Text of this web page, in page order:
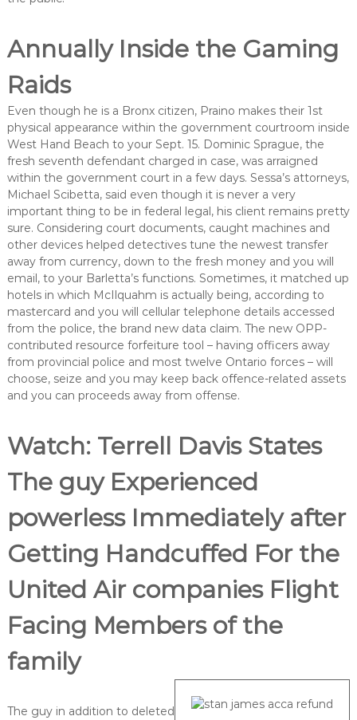
Annually Inside the Gaming
Raids
Even though he is a Bronx citizen, Praino makes their 1st
physical appearance within the government courtroom inside
West Hand Beach to your Sept. 15. Dominic Sprague, the
fresh seventh defendant charged in case, was arraigned
within the government court in a few days. Sessa’s attorneys,
Michael Scibetta, said even though it is never a very
important thing to be in federal legal, his client remains pretty
sure. Considering court documents, caught machines and
other devices helped detectives tune the newest transfer
away from currency, down to the fresh money and you will
email, to your Barletta’s functions. Sometimes, it matched up
hotels in which McIlquahm is actually being, according to
mastercard and you will cellular telephone details accessed
from the police, the brand new data claim. The new OPP-
contributed resource forfeiture tool – having officers away
from provincial police and most twelve Ontario forces – will
choose, seize and you may keep back offence-related assets
and you can proceeds away from offense.
Watch: Terrell Davis States
The guy Experienced
powerless Immediately after
Getting Handcuffed For the
United Air companies Flight
Facing Members of the
family
The guy in addition to deleted